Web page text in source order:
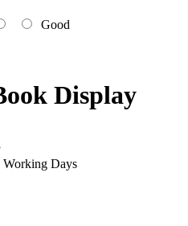
Good
Display
Days